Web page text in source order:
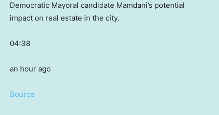
Democratic Mayoral candidate Mamdani’s potential
impact on real estate in the city.
04:38
an hour ago
Source